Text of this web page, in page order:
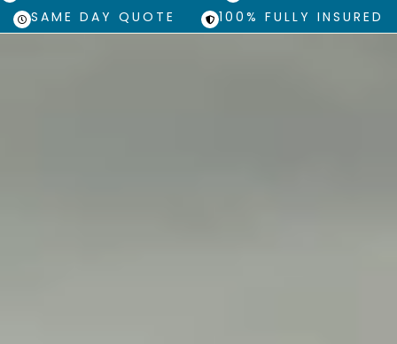
SAME DAY QUOTE
100% FULLY INSURED